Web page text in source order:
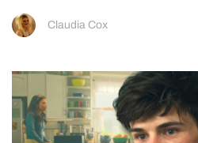
Claudia Cox